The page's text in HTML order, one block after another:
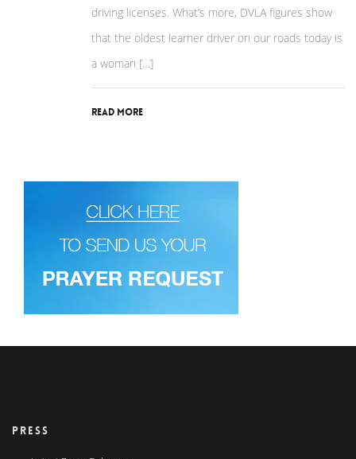
driving licenses. What’s more, DVLA figures show
that the oldest learner driver on our roads today is
a woman […]
Read More
PRESS